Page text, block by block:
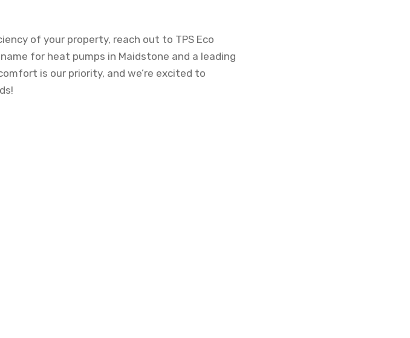
of your property, reach out to TPS Eco
for heat pumps in Maidstone and a leading
is our priority, and we’re excited to